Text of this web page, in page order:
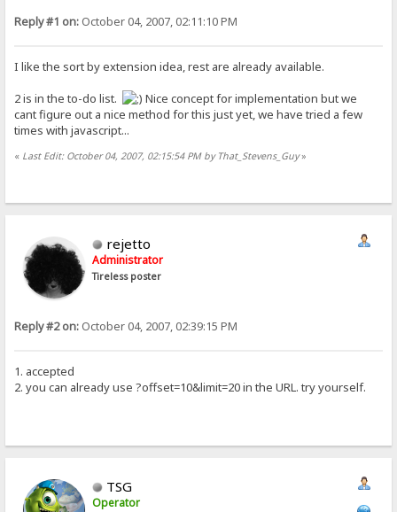
Reply #1 on: October 04, 2007, 02:11:10 PM
I like the sort by extension idea, rest are already available.
2 is in the to-do list.
Nice concept for implementation but we
cant figure out a nice method for this just yet, we have tried a few
times with javascript...
« Last Edit: October 04, 2007, 02:15:54 PM by That_Stevens_Guy»
rejetto
Administrator
Tireless poster
Reply #2 on: October 04, 2007, 02:39:15 PM
1. accepted
2. you can already use ?offset=10&limit=20 in the URL. try yourself.
TSG
Operator